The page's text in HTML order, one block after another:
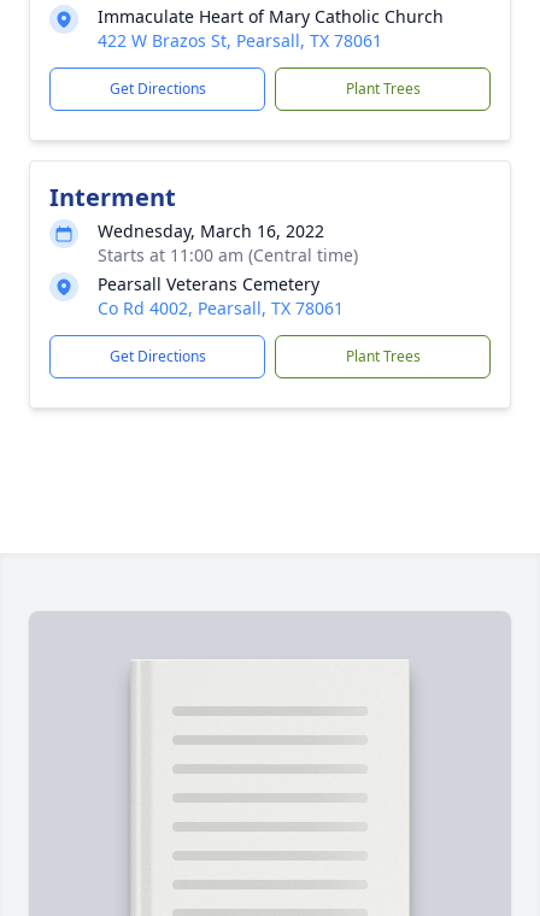
Immaculate Heart of Mary Catholic Church
422 W Brazos St, Pearsall, TX 78061
Get Directions Plant Trees
Interment
Wednesday, March 16, 2022
Starts at 11:00 am (Central time)
Pearsall Veterans Cemetery
Co Rd 4002, Pearsall, TX 78061
Get Directions Plant Trees